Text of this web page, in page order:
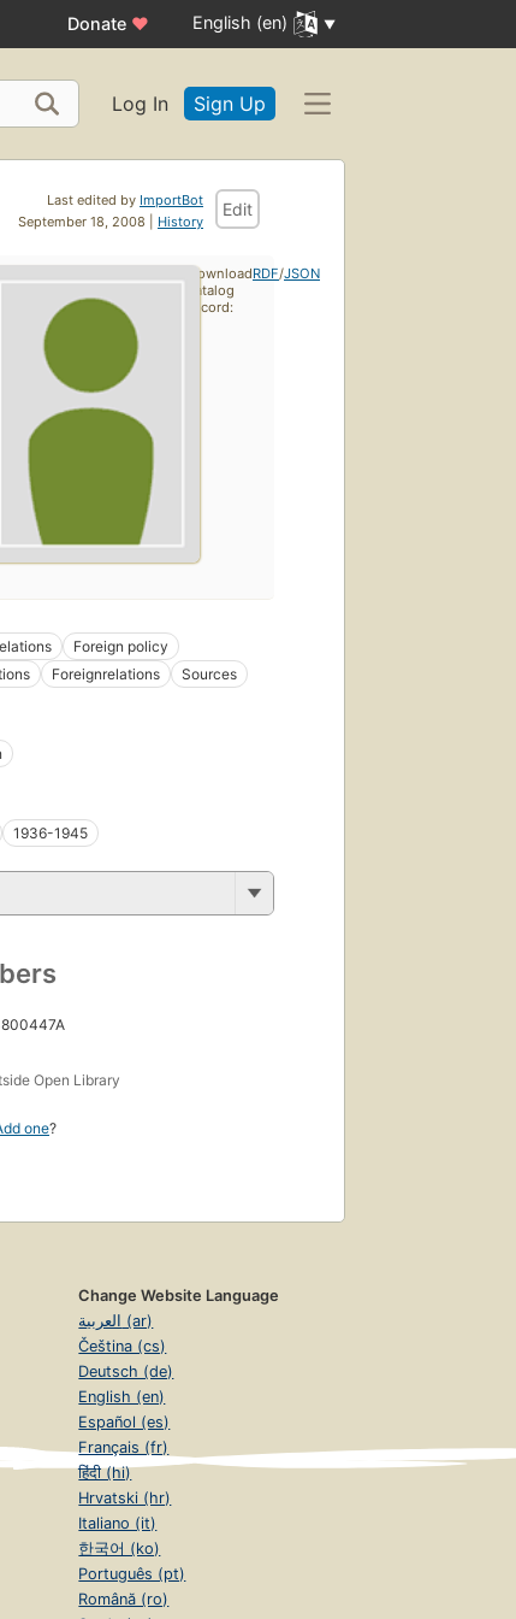
Donate ♥ English (en)
Log In Sign Up
Last edited by ImportBot
September 18, 2008 | History
Edit
Foreign policy
Foreignrelations Sources
1936-1945
Open Library
one?
Download
catalog
record:
RDF/JSON
Change Website Language
العربية (ar)
Čeština (cs)
Deutsch (de)
English (en)
Español (es)
Français (fr)
हिंदी (hi)
Hrvatski (hr)
Italiano (it)
한국어 (ko)
Português (pt)
Română (ro)